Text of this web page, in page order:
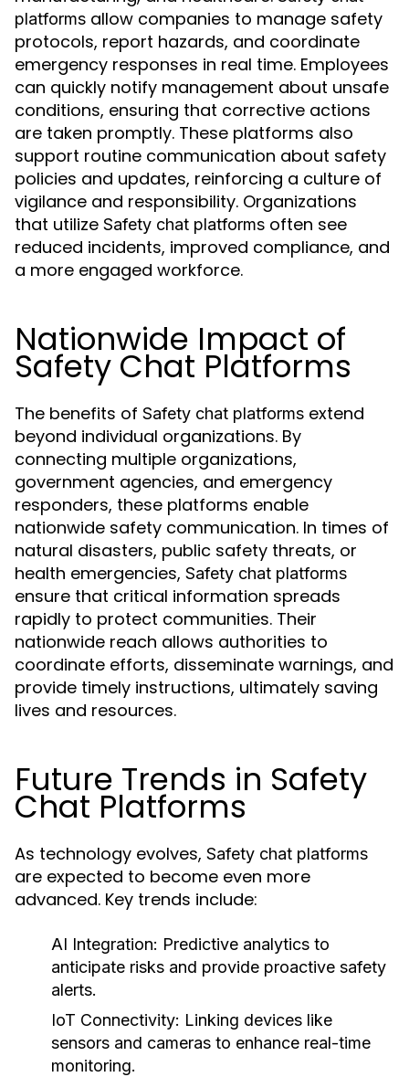
platforms allow companies to manage safety
protocols, report hazards, and coordinate
emergency responses in real time. Employees
can quickly notify management about unsafe
conditions, ensuring that corrective actions
are taken promptly. These platforms also
support routine communication about safety
policies and updates, reinforcing a culture of
vigilance and responsibility. Organizations
that utilize Safety chat platforms often see
reduced incidents, improved compliance, and
a more engaged workforce.
Nationwide Impact of
Safety Chat Platforms
The benefits of Safety chat platforms extend
beyond individual organizations. By
connecting multiple organizations,
government agencies, and emergency
responders, these platforms enable
nationwide safety communication. In times of
natural disasters, public safety threats, or
health emergencies, Safety chat platforms
ensure that critical information spreads
rapidly to protect communities. Their
nationwide reach allows authorities to
coordinate efforts, disseminate warnings, and
provide timely instructions, ultimately saving
lives and resources.
Future Trends in Safety
Chat Platforms
As technology evolves, Safety chat platforms
are expected to become even more
advanced. Key trends include:
AI Integration: Predictive analytics to
anticipate risks and provide proactive safety
alerts.
IoT Connectivity: Linking devices like
sensors and cameras to enhance real-time
monitoring.